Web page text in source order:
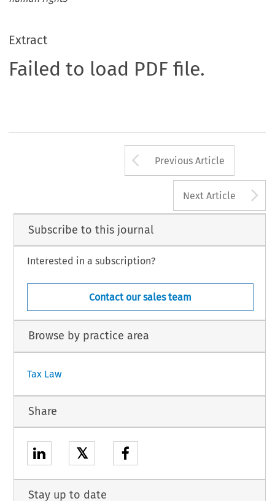
Extract
Failed to load PDF file.
Arrow button
Previous Article
Next Article
Subscribe to this journal
Interested in a subscription?
Contact our sales team
Browse by practice area
Tax Law
Share
𝕏
Stay up to date